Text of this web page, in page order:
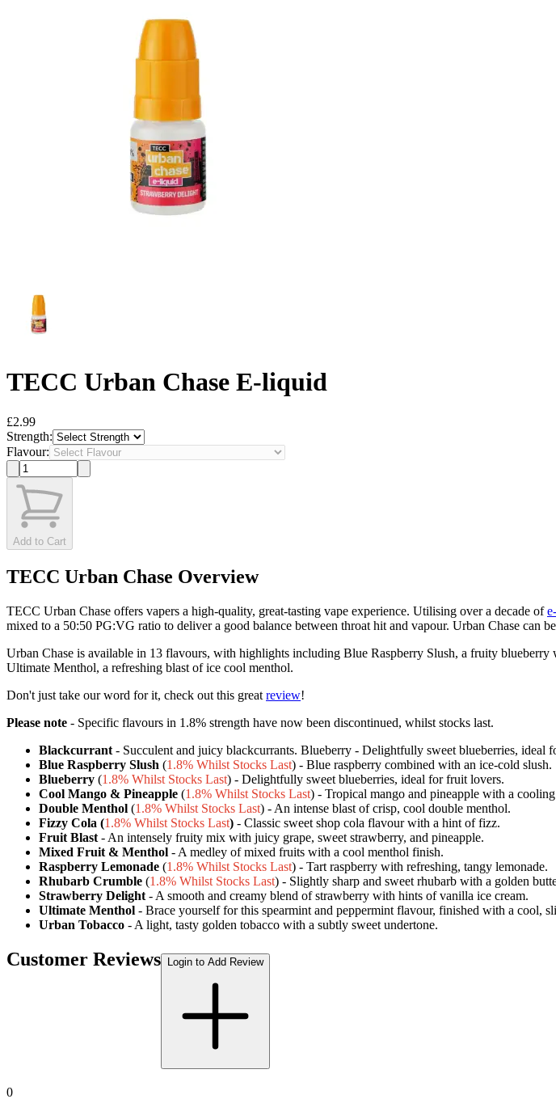
TECC Urban Chase E-liquid
£2.99
Strength:
Flavour:
Add to Cart
TECC Urban Chase Overview
TECC Urban Chase offers vapers a high-quality, great-tasting vape experience. Utilising over a decade of
mixed to a 50:50 PG:VG ratio to deliver a good balance between throat hit and vapour. Urban Chase can
Urban Chase is available in 13 flavours, with highlights including Blue Raspberry Slush, a fruity
Ultimate Menthol, a refreshing blast of ice cool menthol.
Don't just take our word for it, check out this great review!
Please note - Specific flavours in 1.8% strength have now been discontinued, whilst stocks last.
Blackcurrant - Succulent and juicy blackcurrants. Blueberry - Delightfully sweet blueberries, ideal
Blue Raspberry Slush (1.8% Whilst Stocks Last) - Blue raspberry combined with an ice-cold slush.
Blueberry (1.8% Whilst Stocks Last) - Delightfully sweet blueberries, ideal for fruit lovers.
Cool Mango & Pineapple (1.8% Whilst Stocks Last) - Tropical mango and pineapple with a
Double Menthol (1.8% Whilst Stocks Last) - An intense blast of crisp, cool double menthol.
Fizzy Cola (1.8% Whilst Stocks Last) - Classic sweet shop cola flavour with a hint of fizz.
Fruit Blast - An intensely fruity mix with juicy grape, sweet strawberry, and pineapple.
Mixed Fruit & Menthol - A medley of mixed fruits with a cool menthol finish.
Raspberry Lemonade (1.8% Whilst Stocks Last) - Tart raspberry with refreshing, tangy lemonade.
Rhubarb Crumble (1.8% Whilst Stocks Last) - Slightly sharp and sweet rhubarb with a golden
Strawberry Delight - A smooth and creamy blend of strawberry with hints of vanilla ice cream.
Ultimate Menthol - Brace yourself for this spearmint and peppermint flavour, finished with a cool,
Urban Tobacco - A light, tasty golden tobacco with a subtly sweet undertone.
Customer Reviews Login to Add Review
0